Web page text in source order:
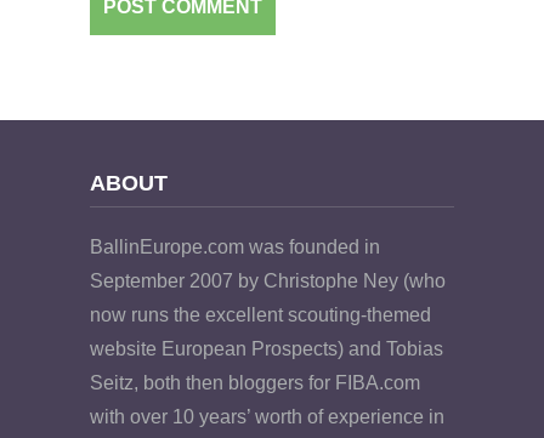
ABOUT
BallinEurope.com was founded in
September 2007 by Christophe Ney (who
now runs the excellent scouting-themed
website European Prospects) and Tobias
Seitz, both then bloggers for FIBA.com
with over 10 years’ worth of experience in